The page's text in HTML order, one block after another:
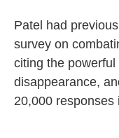
Patel had
survey on
citing the
disappearance,
20,000 responses